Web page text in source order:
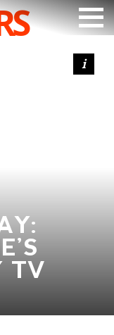
ARTICLES
TV